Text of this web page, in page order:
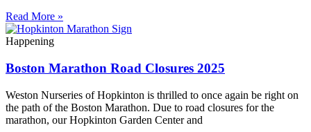
Read More »
Happening
Boston Marathon Road Closures 2025
Weston Nurseries of Hopkinton is thrilled to once again be right on
the path of the Boston Marathon. Due to road closures for the
marathon, our Hopkinton Garden Center and